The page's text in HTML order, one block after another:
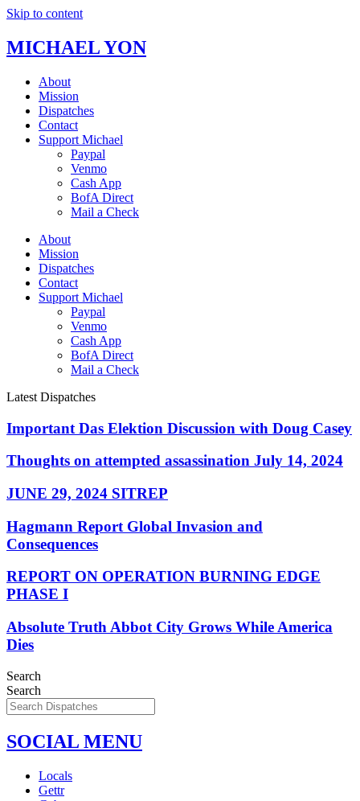
Skip to content
MICHAEL YON
About
Mission
Dispatches
Contact
Support Michael
Paypal
Venmo
Cash App
BofA Direct
Mail a Check
About
Mission
Dispatches
Contact
Support Michael
Paypal
Venmo
Cash App
BofA Direct
Mail a Check
Latest Dispatches
Important Das Elektion Discussion with Doug Casey
Thoughts on attempted assassination July 14, 2024
JUNE 29, 2024 SITREP
Hagmann Report Global Invasion and
Consequences
REPORT ON OPERATION BURNING EDGE
PHASE I
Absolute Truth Abbot City Grows While America
Dies
Search
Search
SOCIAL MENU
Locals
Gettr